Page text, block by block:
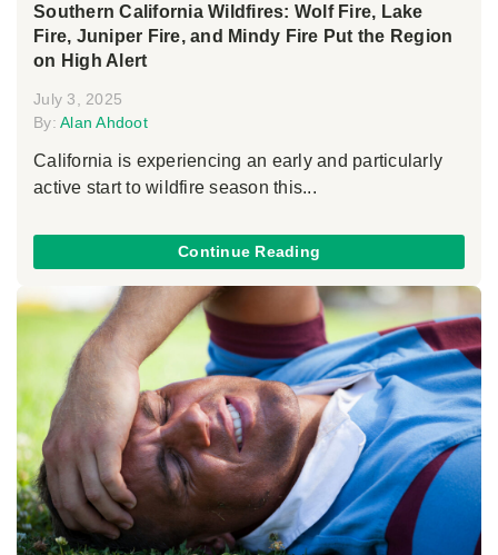
Southern California Wildfires: Wolf Fire, Lake
Fire, Juniper Fire, and Mindy Fire Put the Region
on High Alert
July 3, 2025
By: Alan Ahdoot
California is experiencing an early and particularly
active start to wildfire season this...
Continue Reading